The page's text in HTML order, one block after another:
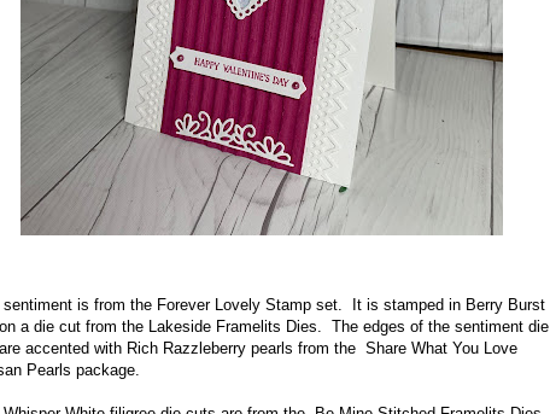
sentiment is from the Forever Lovely Stamp set. It is stamped in Berry Burst
a die cut from the Lakeside Framelits Dies. The edges of the sentiment die
accented with Rich Razzleberry pearls from the Share What You Love
Pearls package.